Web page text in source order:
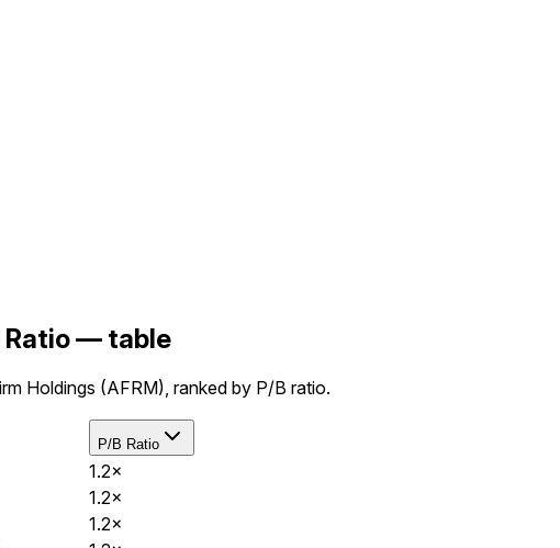
Ratio — table
Holdings (AFRM), ranked by P/B ratio.
P/B Ratio
1.2×
1.2×
1.2×